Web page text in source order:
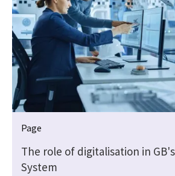
Page
The role of digitalisation in
System